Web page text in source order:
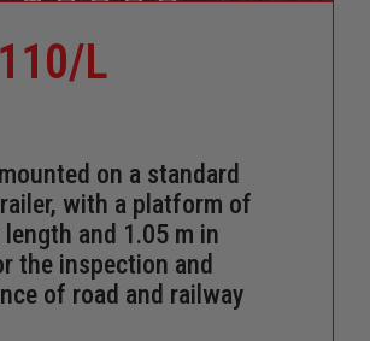
L
on a standard
with a platform of
length and 1.05 m in
the inspection and
of road and railway